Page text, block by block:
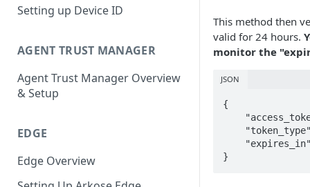
Setting up Device ID
AGENT TRUST MANAGER
Agent Trust Manager Overview
& Setup
EDGE
Edge Overview
This method then
valid for 24 hours.
monitor the
JSON
{
}